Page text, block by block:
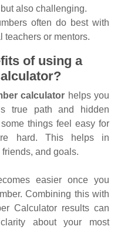
also challenging.
often do best with
teachers or mentors.
of using a
calculator helps you
true path and hidden
things feel easy for
hard. This helps in
and goals.
easier once you
Combining this with
Calculator results can
about your most